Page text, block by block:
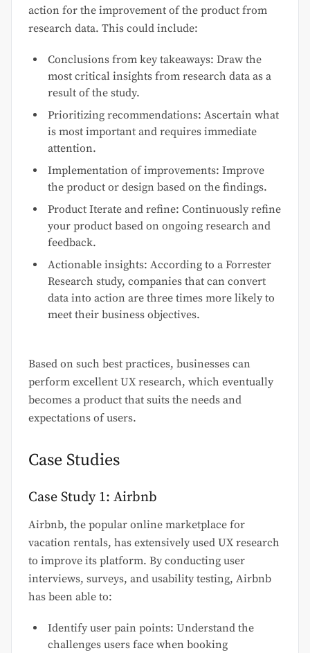
action for the improvement of the product from
research data. This could include:
Conclusions from key takeaways: Draw the
most critical insights from research data as a
result of the study.
Prioritizing recommendations: Ascertain what
is most important and requires immediate
attention.
Implementation of improvements: Improve
the product or design based on the findings.
Product Iterate and refine: Continuously refine
your product based on ongoing research and
feedback.
Actionable insights: According to a Forrester
Research study, companies that can convert
data into action are three times more likely to
meet their business objectives.
Based on such best practices, businesses can
perform excellent UX research, which eventually
becomes a product that suits the needs and
expectations of users.
Case Studies
Case Study 1: Airbnb
Airbnb, the popular online marketplace for
vacation rentals, has extensively used UX research
to improve its platform. By conducting user
interviews, surveys, and usability testing, Airbnb
has been able to:
Identify user pain points: Understand the
challenges users face when booking